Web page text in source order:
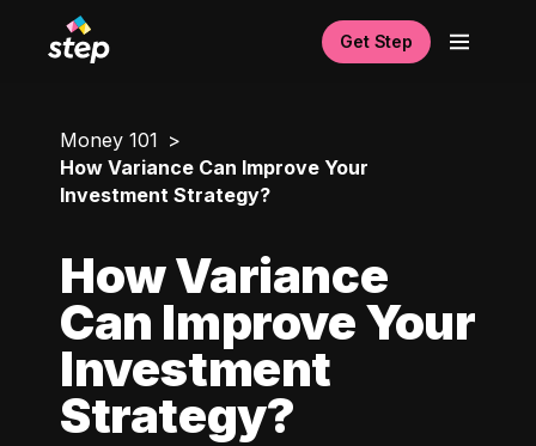
Get Step
Money 101
How Variance Can Improve Your
Investment Strategy?
How Variance
Can Improve Your
Investment
Strategy?